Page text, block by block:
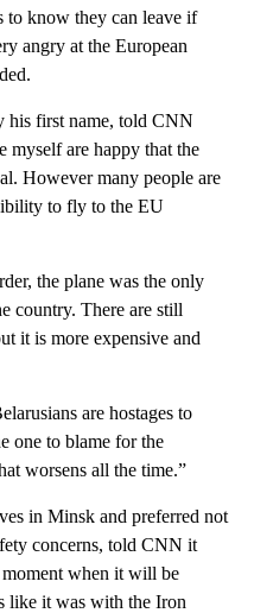
know they can leave if
angry at the European
his first name, told CNN
myself are happy that the
However many people are
to fly to the EU
the plane was the only
country. There are still
it is more expensive and
are hostages to
one to blame for the
worsens all the time.”
in Minsk and preferred not
concerns, told CNN it
when it will be
like it was with the Iron